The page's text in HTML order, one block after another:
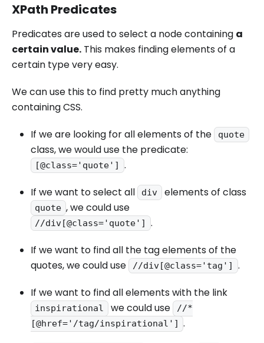
XPath Predicates
Predicates are used to select a node containing a
certain value. This makes finding elements of a
certain type very easy.
We can use this to find pretty much anything
containing CSS.
If we are looking for all elements of the
quote
class, we would use the predicate:
[@class='quote'] .
If we want to select all div elements of class
quote , we could use
//div[@class='quote'] .
If we want to find all the tag elements of the
quotes, we could use
//div[@class='tag'] .
If we want to find all elements with the link
inspirational we could use
//*
[@href='/tag/inspirational']
.